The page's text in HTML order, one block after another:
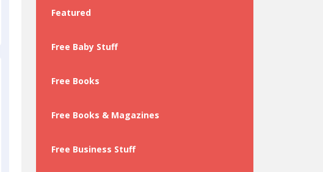
Featured
Free Baby Stuff
Free Books
Free Books & Magazines
Free Business Stuff